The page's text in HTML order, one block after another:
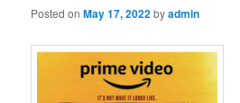
Posted onMay 17, 2022byadmin